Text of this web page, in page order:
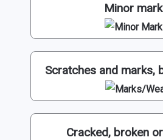
Minor
Scratches and marks,
Cracked, broken